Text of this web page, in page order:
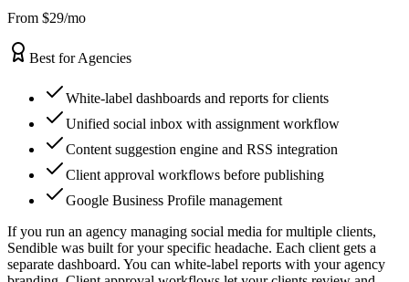
From $29/mo
Best for Agencies
White-label dashboards and reports for clients
Unified social inbox with assignment workflow
Content suggestion engine and RSS integration
Client approval workflows before publishing
Google Business Profile management
If you run an agency managing social media for multiple clients,
Sendible was built for your specific headache. Each client gets a
separate dashboard. You can white-label reports with your agency